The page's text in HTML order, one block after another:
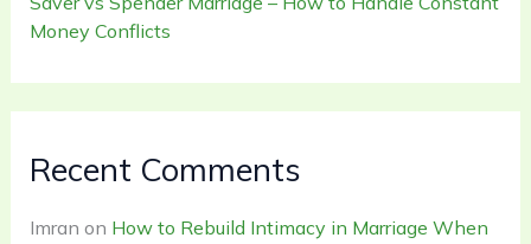
Money Conflicts
Recent Comments
Imran on How to Rebuild Intimacy in Marriage When